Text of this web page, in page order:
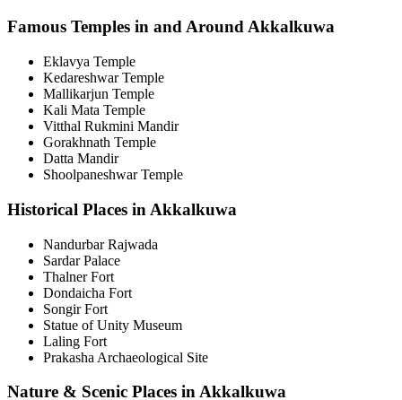
Famous Temples in and Around Akkalkuwa
Eklavya Temple
Kedareshwar Temple
Mallikarjun Temple
Kali Mata Temple
Vitthal Rukmini Mandir
Gorakhnath Temple
Datta Mandir
Shoolpaneshwar Temple
Historical Places in Akkalkuwa
Nandurbar Rajwada
Sardar Palace
Thalner Fort
Dondaicha Fort
Songir Fort
Statue of Unity Museum
Laling Fort
Prakasha Archaeological Site
Nature & Scenic Places in Akkalkuwa